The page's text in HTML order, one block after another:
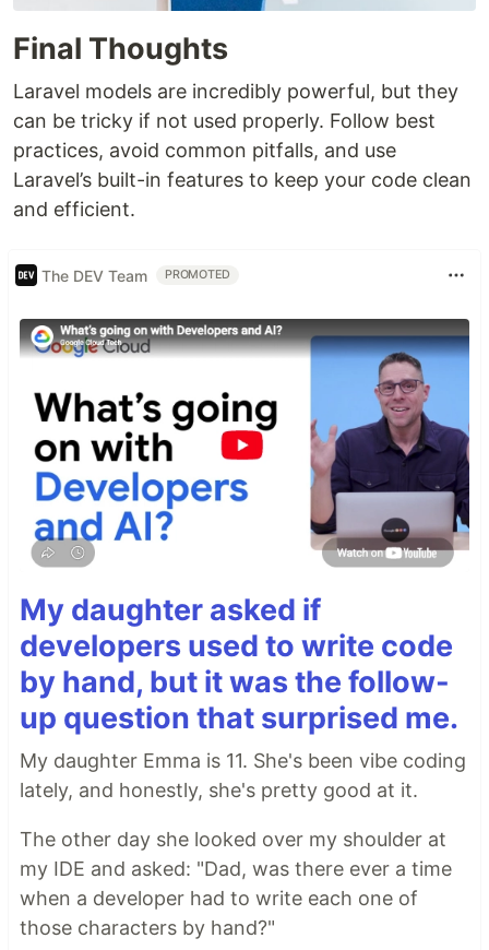
Final Thoughts
Laravel models are incredibly powerful, but they
can be tricky if not used properly. Follow best
practices, avoid common pitfalls, and use
Laravel’s built-in features to keep your code clean
and efficient.
The DEV Team PROMOTED
My daughter asked if
developers used to write code
by hand, but it was the follow-
up question that surprised me.
My daughter Emma is 11. She's been vibe coding
lately, and honestly, she's pretty good at it.
The other day she looked over my shoulder at
my IDE and asked: "Dad, was there ever a time
when a developer had to write each one of
those characters by hand?"